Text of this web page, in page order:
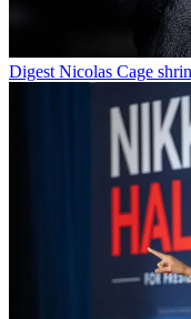
Digest Nicolas Cage